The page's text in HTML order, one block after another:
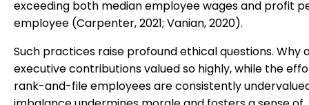
exceeding both median employee wages and profit
employee (Carpenter, 2021; Vanian, 2020).
Such practices raise profound ethical questions. Why
executive contributions valued so highly, while the
rank-and-file employees are consistently